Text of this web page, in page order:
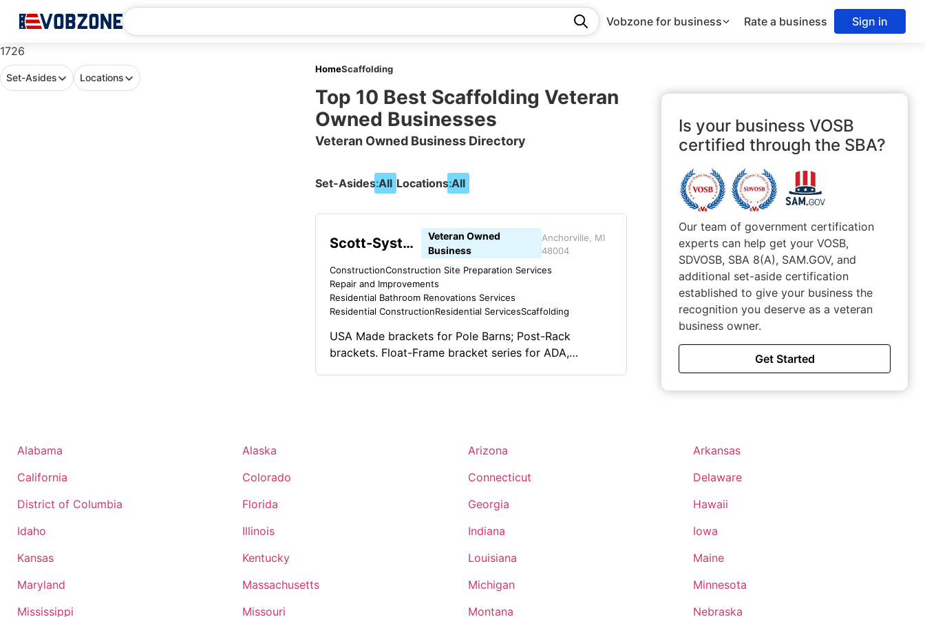
Vobzone for business Rate a business Sign in
1726
Set-Asides Locations
HomeScaffolding
Top 10 Best Scaffolding Veteran
Owned Businesses
Veteran Owned Business Directory
Set-Asides:All Locations:All
Scott-Systems
Veteran Owned
Business
Anchorville, MI
48004
ConstructionConstruction Site Preparation Services
Repair and Improvements
Residential Bathroom Renovations Services
Residential ConstructionResidential ServicesScaffolding
USA Made brackets for Pole Barns; Post-Rack
brackets. Float-Frame bracket series for ADA,
Is your business VOSB
certified through the SBA?
Our team of government certification
experts can help get your VOSB,
SDVOSB, SBA 8(A), SAM.GOV, and
additional set-aside certification
established to give your business the
recognition you deserve as a veteran
business owner.
Get Started
Alabama Alaska Arizona
Arkansas
California
Colorado Connecticut
Delaware
District of Columbia
Florida Georgia
Hawaii
Idaho
Illinois Indiana
Iowa
Kansas
Kentucky Louisiana
Maine
Maryland
Massachusetts Michigan
Minnesota
Mississippi
Missouri Montana Nebraska